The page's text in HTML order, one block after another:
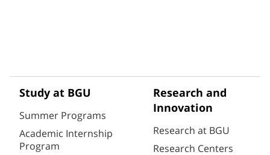
Study at BGU
Summer Programs
Academic Internship
Program
Research and
Innovation
Research at BGU
Research Centers